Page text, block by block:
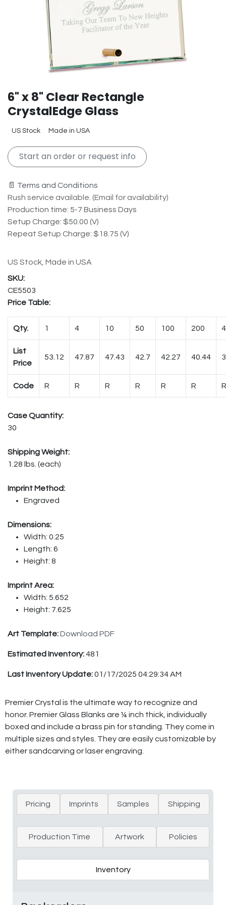
6" x 8" Clear Rectangle
CrystalEdge Glass
US Stock Made in USA
Start an order or request info
📄 Terms and Conditions
Rush service available. (Email for availability)
Production time: 5-7 Business Days
Setup Charge: $50.00 (V)
Repeat Setup Charge: $18.75 (V)
US Stock, Made in USA
CE5503
Price Table:
Qty. 1 4 10 50 100 200
List
Price
53.12 47.87 47.43 42.7 42.27 40.44
Code R R R R R R R
Case Quantity:
30
Shipping Weight:
1.28 lbs. (each)
Imprint Method:
Engraved
Dimensions:
Width: 0.25
Length: 6
Height: 8
Imprint Area:
Width: 5.652
Height: 7.625
Art Template:Download PDF
Estimated Inventory:481
Last Inventory Update:01/17/2025 04:29:34 AM
Premier Crystal is the ultimate way to recognize and
honor. Premier Glass Blanks are ¼ inch thick, individually
boxed and include a brass pin for standing. They come in
multiple sizes and styles. They are easily customizable by
either sandcarving or laser engraving.
Pricing Imprints Samples Shipping
Production Time Artwork Policies
Inventory